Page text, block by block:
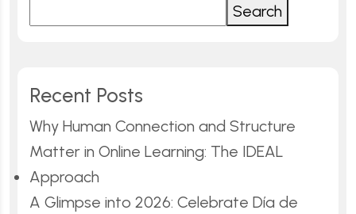
Search
Recent Posts
Why Human Connection and Structure
Matter in Online Learning: The IDEAL
Approach
A Glimpse into 2026: Celebrate Día de